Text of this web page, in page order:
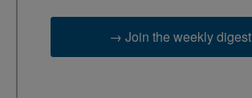
→ Join the weekly digest